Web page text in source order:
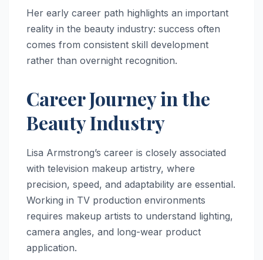
Her early career path highlights an important
reality in the beauty industry: success often
comes from consistent skill development
rather than overnight recognition.
Career Journey in the
Beauty Industry
Lisa Armstrong’s career is closely associated
with television makeup artistry, where
precision, speed, and adaptability are essential.
Working in TV production environments
requires makeup artists to understand lighting,
camera angles, and long-wear product
application.